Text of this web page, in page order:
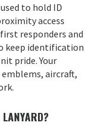
to hold ID
access
responders and
keep identification
pride. Your
aircraft,
LANYARD?